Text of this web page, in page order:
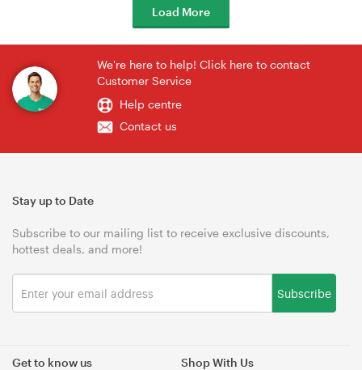
Load More
We're here to help! Click here to contact
Customer Service
Help centre
Contact us
Get to know us Shop With Us
Stay up to Date
Subscribe to our mailing list to receive exclusive discounts,
hottest deals, and more!
Subscribe